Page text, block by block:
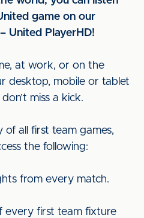
game on our
United PlayerHD!
at work, or on the
desktop, mobile or tablet
miss a kick.
all first team games,
the following:
from every match.
every first team fixture